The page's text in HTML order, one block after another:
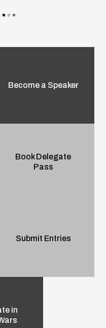
Become a Speaker
Book Delegate
Pass
Submit Entries
in